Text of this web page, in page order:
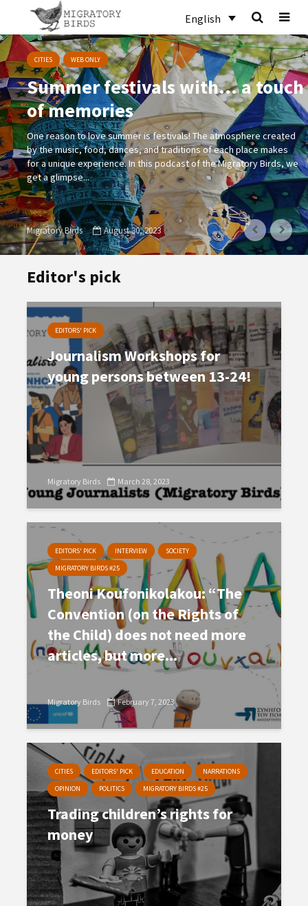
English
CITIES WEB ONLY
Summer festivals with… a touch
of memories
One reason to love summer is festivals! The atmosphere created
by the music, food, dances, and traditions of each place makes
for a unique experience. In this podcast of the Migratory Birds, we
get a glimpse...
Migratory Birds August 30, 2023
Editor's pick
EDITORS' PICK
Journalism Workshops for
young persons between 13-24!
Migratory Birds March 28, 2023
EDITORS' PICK INTERVIEW
SOCIETY
MIGRATORY BIRDS #25
Theoni Koufonikolakou: “The
Convention (on the Rights of
the Child) does not need more
articles, but more...
Migratory Birds February 7, 2023
CITIES EDITORS' PICK EDUCATION
NARRATIONS
OPINION
POLITICS MIGRATORY BIRDS #25
Trading children’s rights for
money